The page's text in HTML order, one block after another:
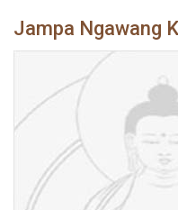
Jampa Ngawang